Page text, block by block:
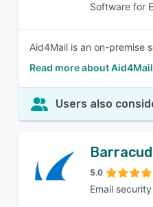
Software for
Aid4Mail is an on-premise
Read more about Aid4Mail
Users also
5.0
Email